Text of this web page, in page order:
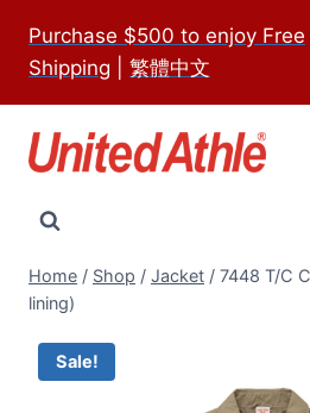
content
Purchase $500 to enjoy Free
Shipping
繁體中文
Home / Shop / Jacket / 7448 T/C
lining)
Sale!